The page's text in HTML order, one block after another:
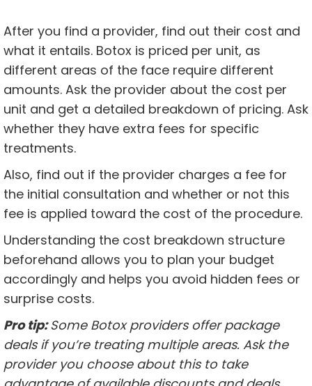
After you find a provider, find out their cost and
what it entails. Botox is priced per unit, as
different areas of the face require different
amounts. Ask the provider about the cost per
unit and get a detailed breakdown of pricing. Ask
whether they have extra fees for specific
treatments.
Also, find out if the provider charges a fee for
the initial consultation and whether or not this
fee is applied toward the cost of the procedure.
Understanding the cost breakdown structure
beforehand allows you to plan your budget
accordingly and helps you avoid hidden fees or
surprise costs.
Pro tip:Some Botox providers offer package
deals if you’re treating multiple areas. Ask the
provider you choose about this to take